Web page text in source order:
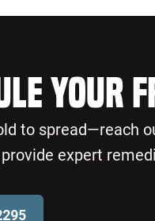
Your
to spread—reach
expert